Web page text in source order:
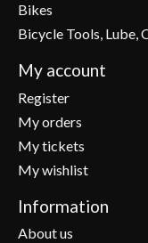
Bikes
Bicycle Tools, Lube,
My account
Register
My orders
My tickets
My wishlist
Information
About us